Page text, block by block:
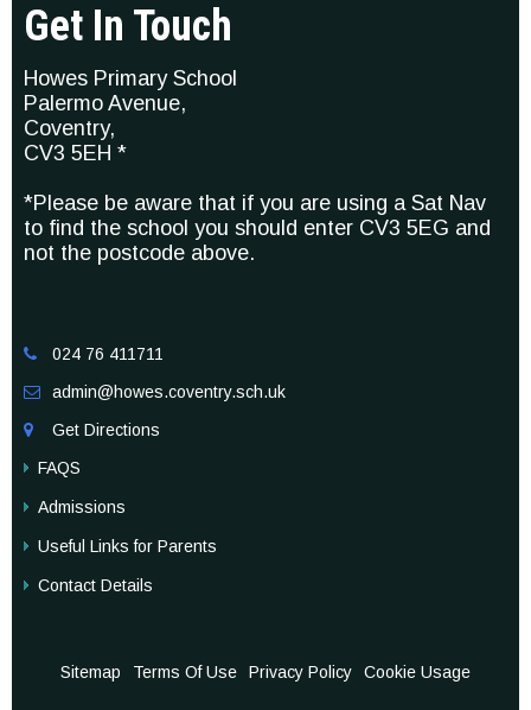
Get In Touch
Howes Primary School
Palermo Avenue,
Coventry,
CV3 5EH *
*Please be aware that if you are using a Sat Nav
to find the school you should enter CV3 5EG and
not the postcode above.
 024 76 411711
 admin@howes.coventry.sch.uk

Get Directions
FAQS
Admissions
Useful Links for Parents
Contact Details
Sitemap Terms Of Use Privacy Policy Cookie Usage